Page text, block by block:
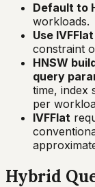
Default to
workloads.
Use IVFFlat
constraint
HNSW
query
time, index
per
IVFFlat
Hybrid